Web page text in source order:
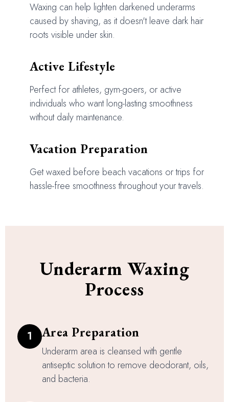
Waxing can help lighten darkened underarms
caused by shaving, as it doesn't leave dark hair
roots visible under skin.
Active Lifestyle
Perfect for athletes, gym-goers, or active
individuals who want long-lasting smoothness
without daily maintenance.
Vacation Preparation
Get waxed before beach vacations or trips for
hassle-free smoothness throughout your travels.
Underarm Waxing
Process
1 Area Preparation
Underarm area is cleansed with gentle
antiseptic solution to remove deodorant, oils,
and bacteria.